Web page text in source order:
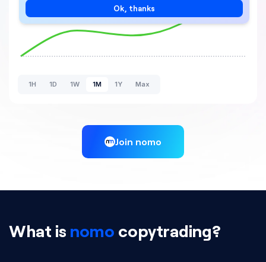
Ok, thanks
1H 1D 1W 1M 1Y Max
Join nomo
What is nomo copytrading?